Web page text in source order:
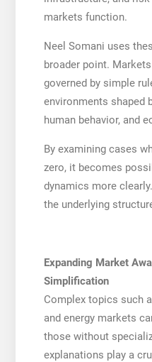
markets function.
Neel Somani uses
broader point.
governed by simple
environments shaped
human behavior, and
By examining cases
zero, it becomes
dynamics more
the underlying
Expanding Market
Simplification
Complex topics such
and energy markets
those without
explanations play a